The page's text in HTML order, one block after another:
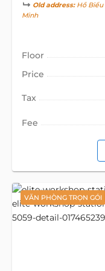
Old address:Hồ Biểu
Minh
Floor
Price
Tax
Fee
VĂN PHÒNG TRỌN GÓI